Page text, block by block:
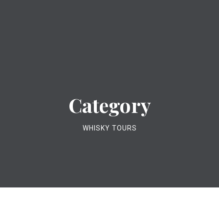
Category
WHISKY TOURS